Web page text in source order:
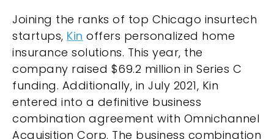
Joining the ranks of top Chicago insurtech
startups, Kin offers personalized home
insurance solutions. This year, the
company raised $69.2 million in Series C
funding. Additionally, in July 2021, Kin
entered into a definitive business
combination agreement with Omnichannel
Acquisition Corp. The business combination